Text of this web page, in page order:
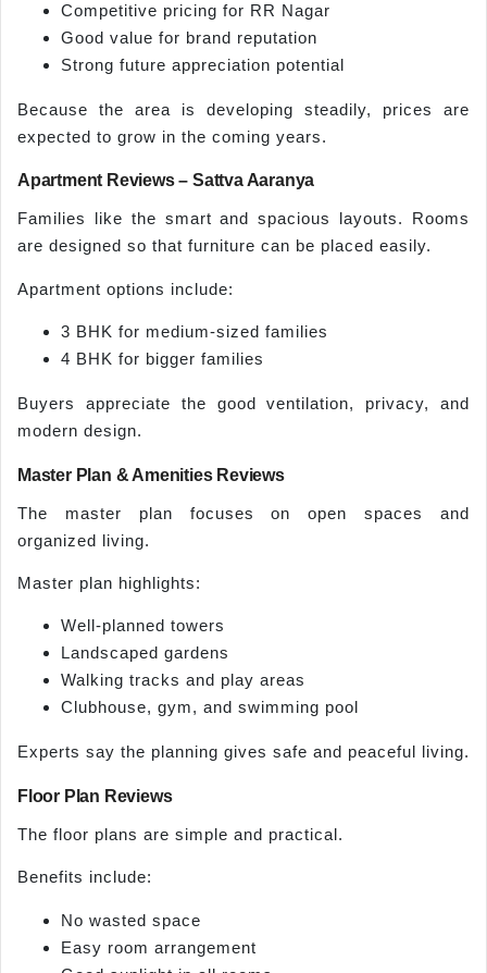
Competitive pricing for RR Nagar
Good value for brand reputation
Strong future appreciation potential
Because the area is developing steadily, prices are
expected to grow in the coming years.
Apartment Reviews – Sattva Aaranya
Families like the smart and spacious layouts. Rooms
are designed so that furniture can be placed easily.
Apartment options include:
3 BHK for medium-sized families
4 BHK for bigger families
Buyers appreciate the good ventilation, privacy, and
modern design.
Master Plan & Amenities Reviews
The master plan focuses on open spaces and
organized living.
Master plan highlights:
Well-planned towers
Landscaped gardens
Walking tracks and play areas
Clubhouse, gym, and swimming pool
Experts say the planning gives safe and peaceful living.
Floor Plan Reviews
The floor plans are simple and practical.
Benefits include:
No wasted space
Easy room arrangement